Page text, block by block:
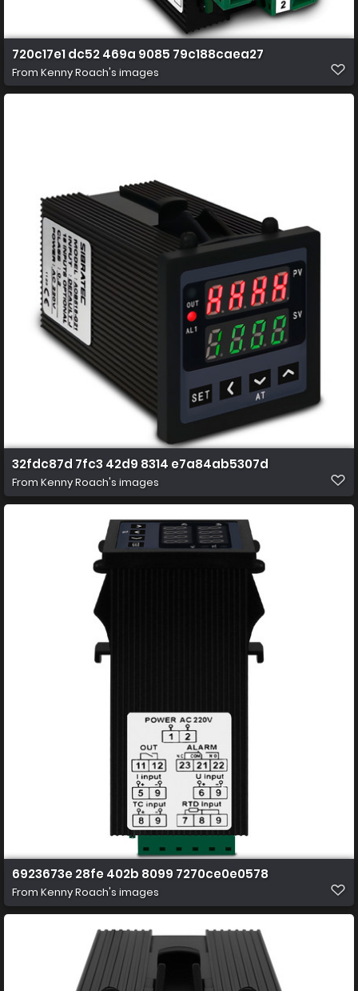
720c17e1 dc52 469a 9085 79c188caea27
From Kenny Roach's images
32fdc87d 7fc3 42d9 8314 e7a84ab5307d
From Kenny Roach's images
6923673e 28fe 402b 8099 7270ce0e0578
From Kenny Roach's images